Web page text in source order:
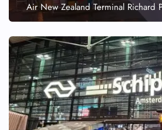
Air New Zealand Terminal Richard